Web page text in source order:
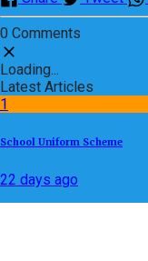
0 Comments
Loading...
Latest Articles
1
School Uniform Scheme
22 days ago